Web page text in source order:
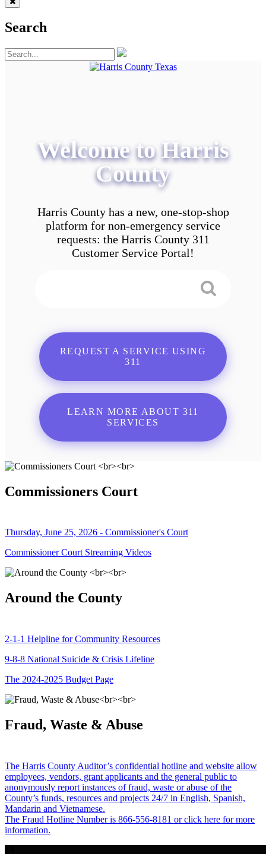
Search
Welcome to Harris
County
Harris County has a new, one-stop-shop
platform for non-emergency service
requests: the Harris County 311
Customer Service Portal!
REQUEST A SERVICE USING
311
LEARN MORE ABOUT 311
SERVICES
Commissioners Court
Thursday, June 25, 2026 - Commissioner's Court
Commissioner Court Streaming Videos
Around the County
2-1-1 Helpline for Community Resources
9-8-8 National Suicide & Crisis Lifeline
The 2024-2025 Budget Page
Fraud, Waste & Abuse
The Harris County Auditor’s confidential hotline and website allow
employees, vendors, grant applicants and the general public to
anonymously report instances of fraud, waste or abuse of the
County’s funds, resources and projects 24/7 in English, Spanish,
Mandarin and Vietnamese.
The Fraud Hotline Number is 866-556-8181 or click here for more
information.